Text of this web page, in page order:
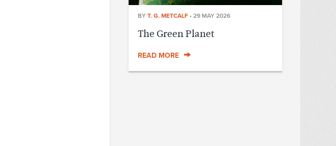
BY T. G. METCALF • 29 MAY 2026
The Green Planet
READ MORE